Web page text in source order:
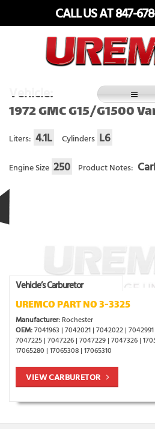
CALL US AT 847-
Vehicle:
1972 GMC G15/G1500
Liters: 4.1L Cylinders L6
Engine Size 250 Product Notes:
Vehicle’s Carburetor
UREMCO PART NO 3-3325
Manufacturer: Rochester
OEM:7041963 | 7042021 | 7042022 |
7047225 | 7047226 | 7047229 | 7047326 |
17065280 | 17065308 | 17065310
VIEW CARBURETOR